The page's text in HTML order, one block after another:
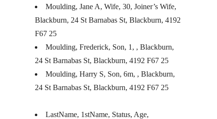
Moulding, Jane A, Wife, 30, Joiner’s Wife,
Blackburn, 24 St Barnabas St, Blackburn, 4192
F67 25
Moulding, Frederick, Son, 1, , Blackburn,
24 St Barnabas St, Blackburn, 4192 F67 25
Moulding, Harry S, Son, 6m, , Blackburn,
24 St Barnabas St, Blackburn, 4192 F67 25
LastName, 1stName, Status, Age,